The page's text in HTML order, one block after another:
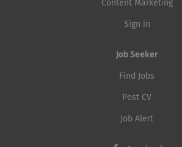
Content Marketing
Sign in
Job Seeker
Find Jobs
Post CV
Job Alert